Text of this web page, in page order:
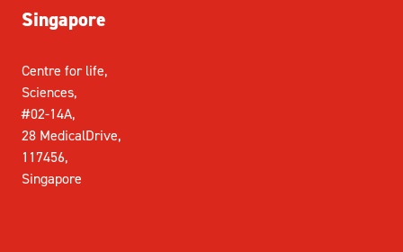
Singapore
Centre for life,
Sciences,
#02-14A,
28 MedicalDrive,
117456,
Singapore